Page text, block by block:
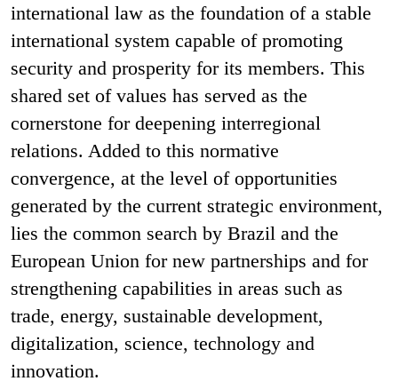
international law as the foundation of a stable
international system capable of promoting
security and prosperity for its members. This
shared set of values has served as the
cornerstone for deepening interregional
relations. Added to this normative
convergence, at the level of opportunities
generated by the current strategic environment,
lies the common search by Brazil and the
European Union for new partnerships and for
strengthening capabilities in areas such as
trade, energy, sustainable development,
digitalization, science, technology and
innovation.